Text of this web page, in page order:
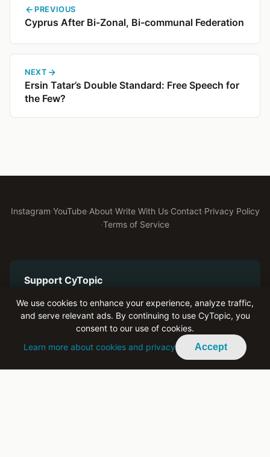
PREVIOUS
Cyprus After Bi-Zonal, Bi-communal Federation
NEXT
Ersin Tatar’s Double Standard: Free Speech for
the Few?
Instagram·YouTube·About·Write With Us·Contact·Privacy Policy
·Terms of Service
Support CyTopic
Help us keep bringing authentic youth voices to Cyprus
Become a Patron on Patreon
We use cookies to enhance your experience, analyze traffic,
and serve relevant ads. By continuing to use CyTopic, you
consent to our use of cookies.
Learn more about cookies and privacy
Accept